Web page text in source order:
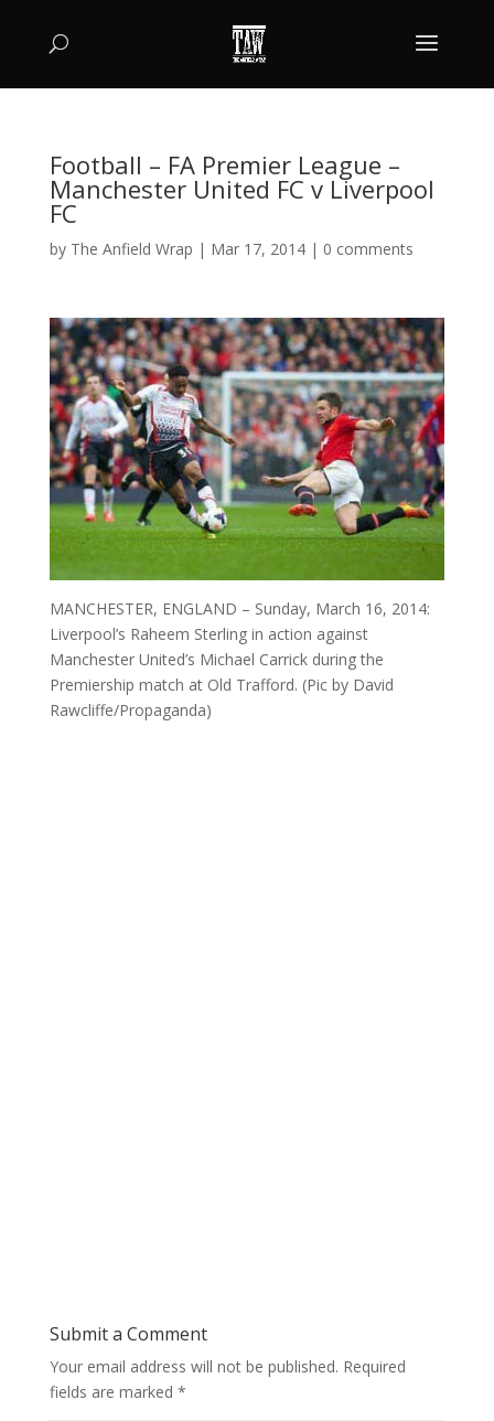
Football – FA Premier League –
Manchester United FC v Liverpool
FC
by The Anfield Wrap | Mar 17, 2014| 0 comments
MANCHESTER, ENGLAND – Sunday, March 16, 2014:
Liverpool’s Raheem Sterling in action against
Manchester United’s Michael Carrick during the
Premiership match at Old Trafford. (Pic by David
Rawcliffe/Propaganda)
Submit a Comment
Your email address will not be published. Required
fields are marked *